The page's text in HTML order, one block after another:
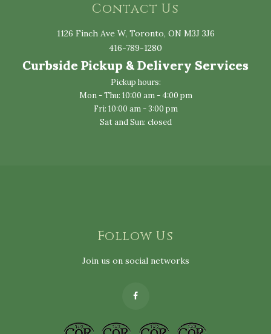
Contact Us
1126 Finch Ave W, Toronto, ON M3J 3J6
416-789-1280
Curbside Pickup & Delivery Services
Pickup hours:
Mon - Thu: 10:00 am - 4:00 pm
Fri: 10:00 am - 3:00 pm
Sat and Sun: closed
Follow Us
Join us on social networks